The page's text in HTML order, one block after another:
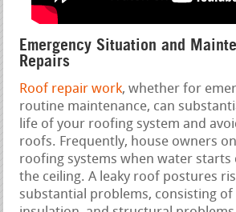
Emergency Situation and
Repairs
Roof repair work, whether for
routine maintenance, can
life of your roofing system and
roofs. Frequently, house owners
roofing systems when water
the ceiling. A leaky roof postures
substantial problems, consisting of